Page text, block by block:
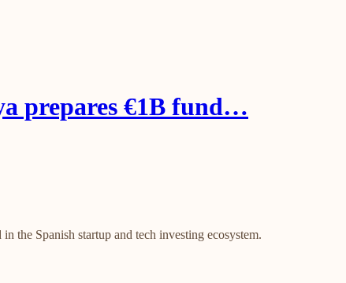
prepares €1B fund…
the Spanish startup and tech investing ecosystem.